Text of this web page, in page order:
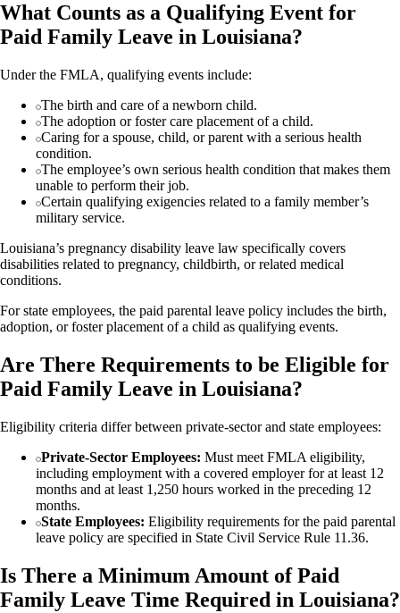
What Counts as a Qualifying Event for
Paid Family Leave in Louisiana?
Under the FMLA, qualifying events include:
The birth and care of a newborn child.
The adoption or foster care placement of a child.
Caring for a spouse, child, or parent with a serious health
condition.
The employee’s own serious health condition that makes them
unable to perform their job.
Certain qualifying exigencies related to a family member’s
military service.
Louisiana’s pregnancy disability leave law specifically covers
disabilities related to pregnancy, childbirth, or related medical
conditions.
For state employees, the paid parental leave policy includes the birth,
adoption, or foster placement of a child as qualifying events.
Are There Requirements to be Eligible for
Paid Family Leave in Louisiana?
Eligibility criteria differ between private-sector and state employees:
Private-Sector Employees: Must meet FMLA eligibility,
including employment with a covered employer for at least 12
months and at least 1,250 hours worked in the preceding 12
months.
State Employees: Eligibility requirements for the paid parental
leave policy are specified in State Civil Service Rule 11.36.
Is There a Minimum Amount of Paid
Family Leave Time Required in Louisiana?